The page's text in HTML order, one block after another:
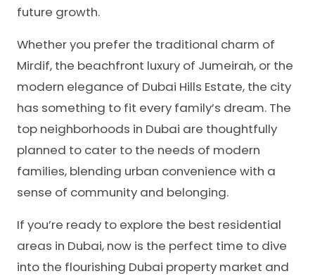
future growth.
Whether you prefer the traditional charm of
Mirdif, the beachfront luxury of Jumeirah, or the
modern elegance of Dubai Hills Estate, the city
has something to fit every family’s dream. The
top neighborhoods in Dubai are thoughtfully
planned to cater to the needs of modern
families, blending urban convenience with a
sense of community and belonging.
If you’re ready to explore the best residential
areas in Dubai, now is the perfect time to dive
into the flourishing Dubai property market and